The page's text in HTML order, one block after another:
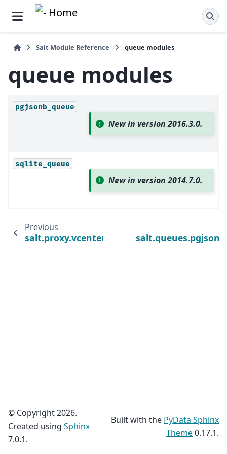
Salt Module Reference queue modules
queue modules
pgjsonb_queue
New in version 2016.3.0.
sqlite_queue
New in version 2014.7.0.
Previous
salt.proxy.vcenter
© Copyright 2026.
Created using Sphinx
7.0.1.
Built with the PyData Sphinx
Theme0.17.1.